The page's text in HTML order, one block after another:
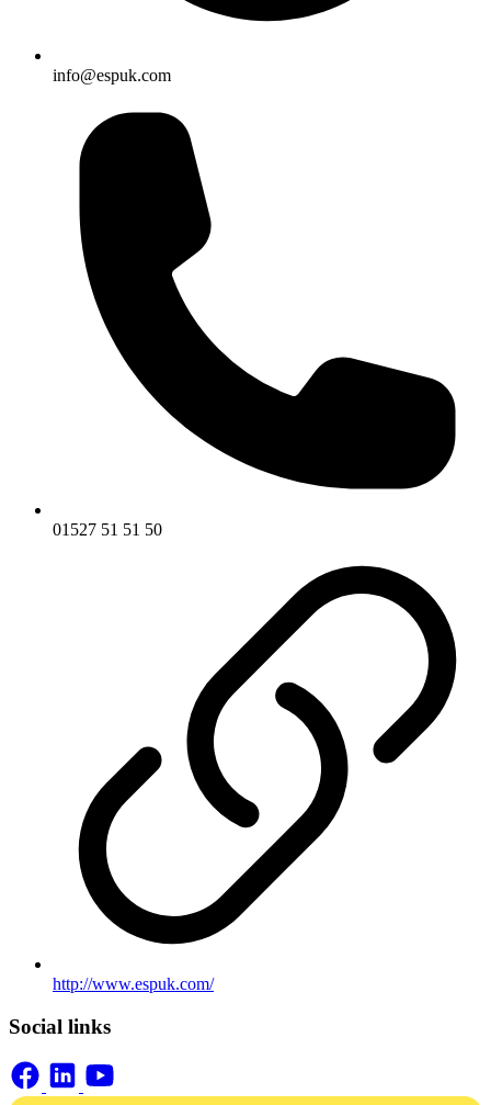
info@espuk.com
01527 51 51 50
http://www.espuk.com/
Social links